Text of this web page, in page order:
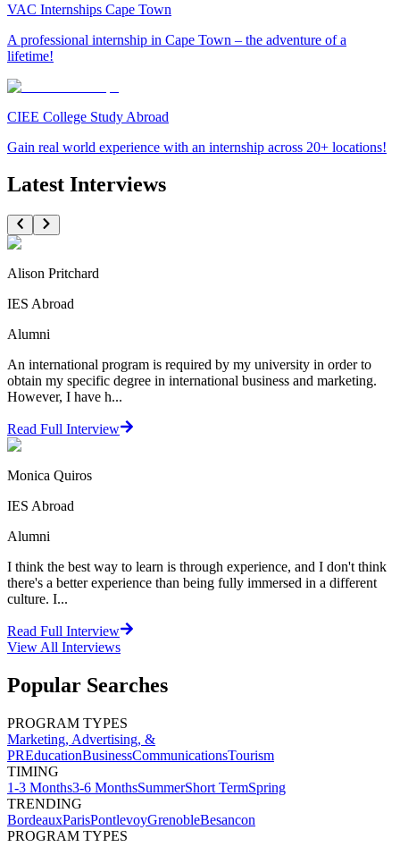
VAC Internships Cape Town
A professional internship in Cape Town – the adventure of a
lifetime!
CIEE College Study Abroad
Gain real world experience with an internship across 20+ locations!
Latest Interviews
Alison Pritchard
IES Abroad
Alumni
An international program is required by my university in order to
obtain my specific degree in international business and marketing.
However, I have h...
Read Full Interview
Monica Quiros
IES Abroad
Alumni
I think the best way to learn is through experience, and I don't think
there's a better experience than being fully immersed in a different
culture. I...
Read Full Interview
View All Interviews
Popular Searches
PROGRAM TYPES
Marketing, Advertising, &
PREducationBusinessCommunicationsTourism
TIMING
1-3 Months3-6 MonthsSummerShort TermSpring
TRENDING
BordeauxParisPontlevoyGrenobleBesancon
PROGRAM TYPES